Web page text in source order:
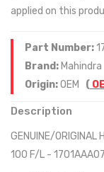
applied on this
Part Number:
Brand: Mahindra
Origin:OEM (
Description
GENUINE/ORIGINAL
100 F/L -